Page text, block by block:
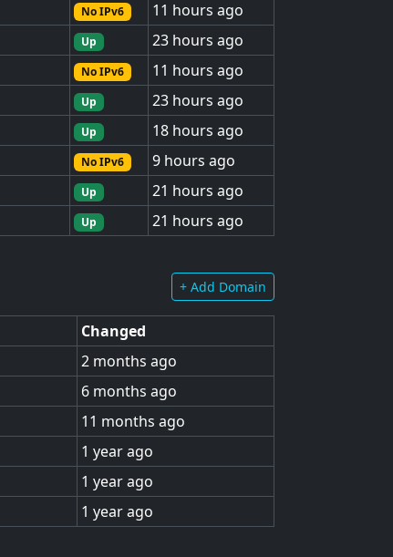
No IPv6 11 hours ago
Up 23 hours ago
No IPv6 11 hours ago
Up
23 hours ago
Up
18 hours ago
No IPv6 9 hours ago
Up 21 hours ago
Up 21 hours ago
+ Add Domain
Changed
2 months ago
6 months ago
11 months ago
1 year ago
1 year ago
1 year ago